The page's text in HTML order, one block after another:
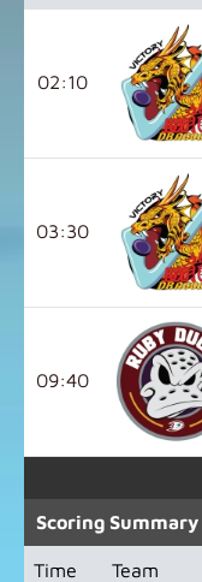
02:10
03:30
09:40
Scoring Summary
Time Team